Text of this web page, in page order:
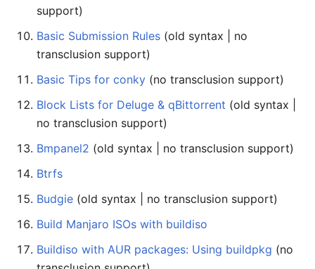
support)
Basic Submission Rules (old syntax | no
transclusion support)
Basic Tips for conky (no transclusion support)
Block Lists for Deluge & qBittorrent (old syntax |
no transclusion support)
Bmpanel2 (old syntax | no transclusion support)
Btrfs
Budgie (old syntax | no transclusion support)
Build Manjaro ISOs with buildiso
Buildiso with AUR packages: Using buildpkg (no